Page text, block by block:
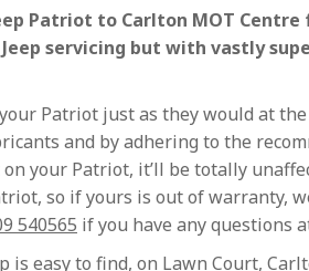
Patriot to Carlton MOT
servicing but with vastly
Patriot just as they would at
and by adhering to the
your Patriot, it’ll be totally
so if yours is out of warranty,
540565 if you have any questions
is easy to find, on Lawn Court,